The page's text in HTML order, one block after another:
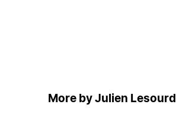
More by Julien Lesourd